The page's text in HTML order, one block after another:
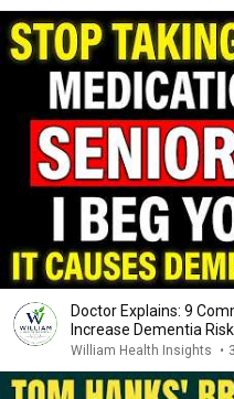
Doctor Explains: 9
Increase Dementia Risk
William Health Insights •